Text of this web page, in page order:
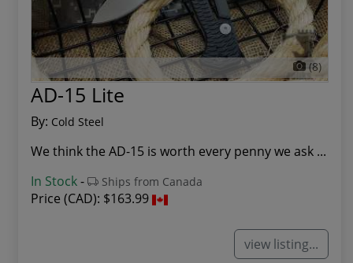
(8)
AD-15 Lite
By: Cold Steel
We think the AD-15 is worth every penny we ask ...
In Stock- Ships from Canada
Price (CAD): $163.99
view listing...